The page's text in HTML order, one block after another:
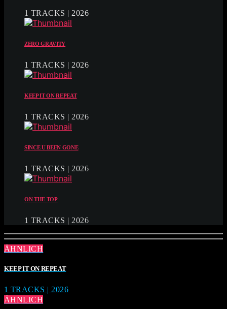
1 TRACKS | 2026
ZERO GRAVITY
1 TRACKS | 2026
KEEP IT ON REPEAT
1 TRACKS | 2026
SINCE U BEEN GONE
1 TRACKS | 2026
ON THE TOP
1 TRACKS | 2026
ÄHNLICH
KEEP IT ON REPEAT
1 TRACKS | 2026
ÄHNLICH